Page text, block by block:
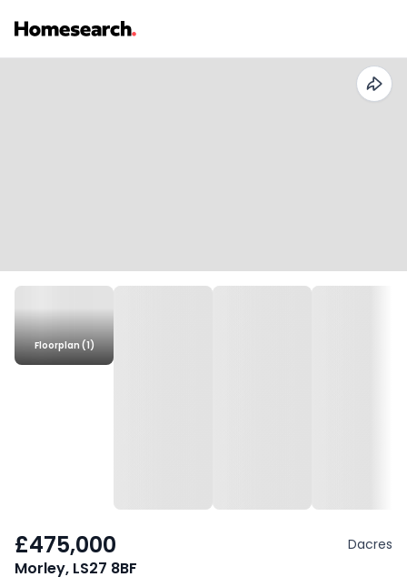
Floorplan (1)
£475,000 Dacres
Morley, LS27 8BF